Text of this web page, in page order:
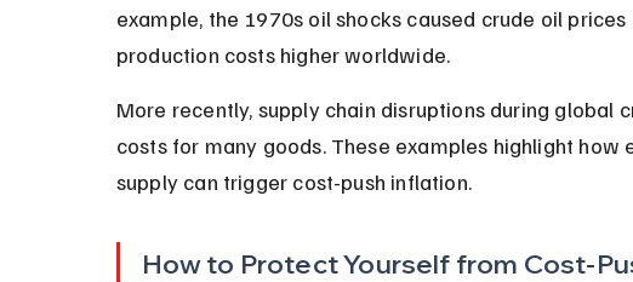
example, the 1970s oil shocks caused crude oil prices
production costs higher worldwide.
More recently, supply chain disruptions during global
costs for many goods. These examples highlight how
supply can trigger cost-push inflation.
How to Protect Yourself from Cost-